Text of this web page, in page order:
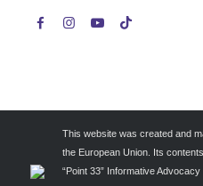
   
This website was created and
the European Union. Its
“Point 33” Informative